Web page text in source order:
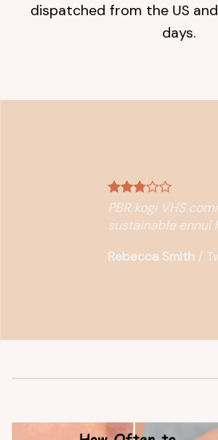
dispatched from the US
days.
PBR kogi VHS
sustainable ennui
Rebecca Smith /